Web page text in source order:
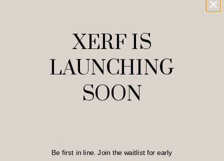
LOG IN
Lost your password?
XERF IS
LAUNCHING
SOON
Be first in line. Join the waitlist for early